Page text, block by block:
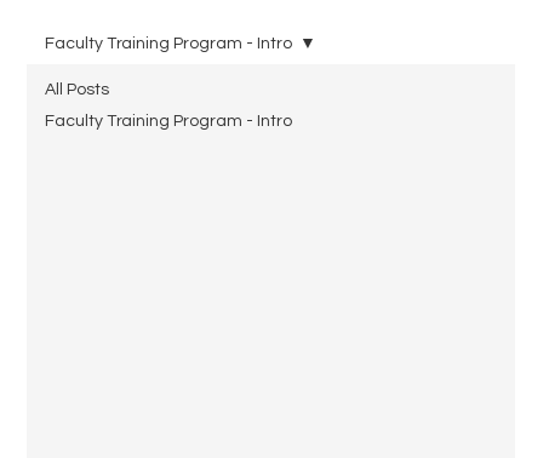
All Posts
Faculty Training Program - Intro
Faculty Training Program - Intro